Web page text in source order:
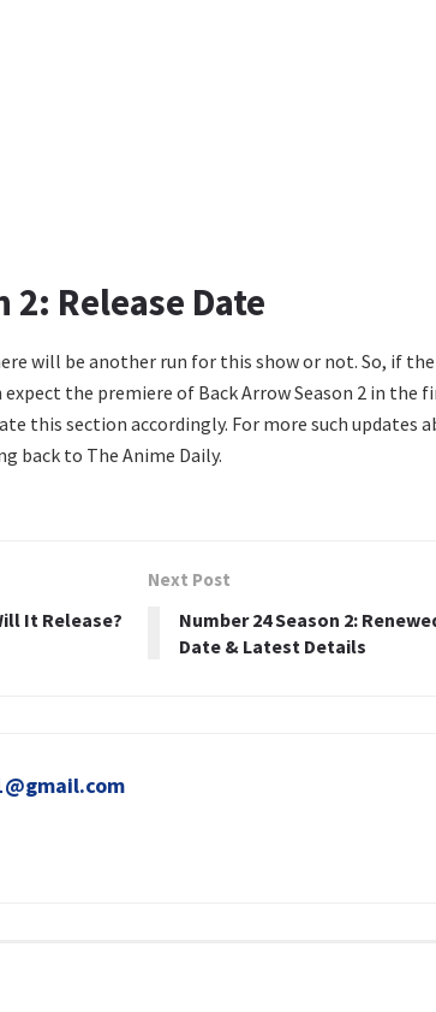
2: Release Date
will be another run for this show or not. So, if
the premiere of Back Arrow Season 2 in the
this section accordingly. For more such updates
back to The Anime Daily.
It Release?
Next Post
Number 24 Season 2:
Date & Latest Details